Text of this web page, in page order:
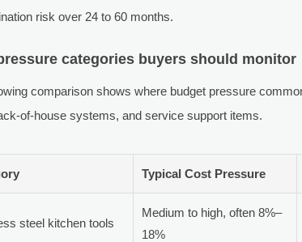
risk over 24 to 60 months.
categories buyers should monitor
comparison shows where budget pressure
of-house systems, and service support items.
Typical Cost Pressure
steel kitchen tools
Medium to high, often 8%–
18%